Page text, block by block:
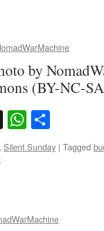
by
(BY-NC-
X
, Silent Sunday | Tagged